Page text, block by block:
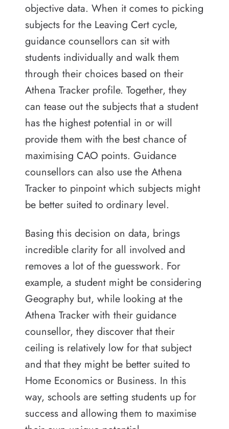
objective data. When it comes to picking
subjects for the Leaving Cert cycle,
guidance counsellors can sit with
students individually and walk them
through their choices based on their
Athena Tracker profile. Together, they
can tease out the subjects that a student
has the highest potential in or will
provide them with the best chance of
maximising CAO points. Guidance
counsellors can also use the Athena
Tracker to pinpoint which subjects might
be better suited to ordinary level.
Basing this decision on data, brings
incredible clarity for all involved and
removes a lot of the guesswork. For
example, a student might be considering
Geography but, while looking at the
Athena Tracker with their guidance
counsellor, they discover that their
ceiling is relatively low for that subject
and that they might be better suited to
Home Economics or Business. In this
way, schools are setting students up for
success and allowing them to maximise